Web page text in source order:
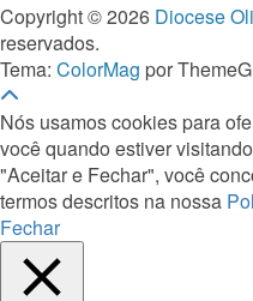
Copyright © 2026 Diocese
reservados.
Tema: ColorMag por
Nós usamos cookies para
você quando estiver
"Aceitar e Fechar", você
termos descritos na nossa
Fechar